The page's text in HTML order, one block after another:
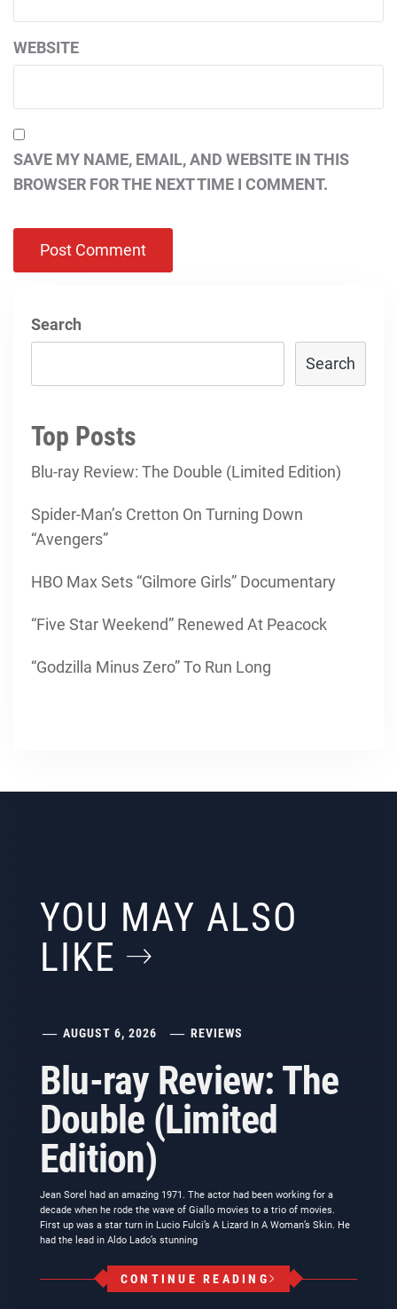
WEBSITE
SAVE MY NAME, EMAIL, AND WEBSITE IN THIS
BROWSER FOR THE NEXT TIME I COMMENT.
Search
Search
Top Posts
Blu-ray Review: The Double (Limited Edition)
Spider-Man’s Cretton On Turning Down
“Avengers”
HBO Max Sets “Gilmore Girls” Documentary
“Five Star Weekend” Renewed At Peacock
“Godzilla Minus Zero” To Run Long
YOU MAY ALSO
LIKE
AUGUST 6, 2026 REVIEWS
Blu-ray Review: The
Double (Limited
Edition)
Jean Sorel had an amazing 1971. The actor had been working for a
decade when he rode the wave of Giallo movies to a trio of movies.
First up was a star turn in Lucio Fulci’s A Lizard In A Woman’s Skin. He
had the lead in Aldo Lado’s stunning
CONTINUE READING